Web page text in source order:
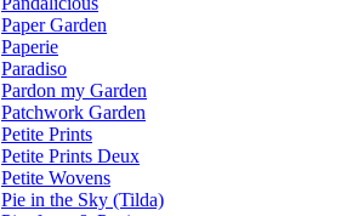
Paper Garden
Paperie
Paradiso
Pardon my Garden
Patchwork Garden
Petite Prints
Petite Prints Deux
Petite Wovens
Pie in the Sky (Tilda)